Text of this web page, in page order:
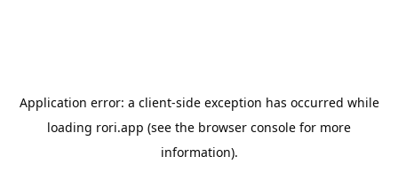
Application error: a client-side exception has occurred while
loading rori.app (see the browser console for more
information).